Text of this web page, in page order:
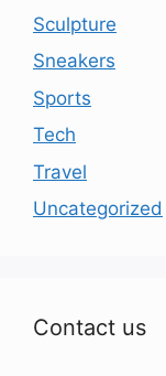
Sculpture
Sneakers
Sports
Tech
Travel
Uncategorized
Contact us